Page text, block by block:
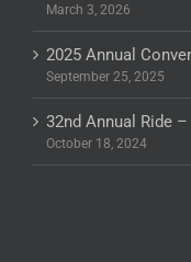
March 3, 2026
2025 Annual
September 25, 2025
32nd Annual Ride –
October 18, 2024